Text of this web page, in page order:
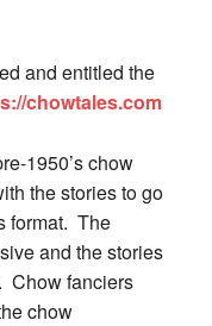
and entitled the
chowtales.com
1950’s chow
the stories to go
format. The
and the stories
Chow fanciers
chow